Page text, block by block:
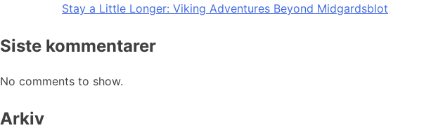
Stay a Little Longer: Viking Adventures Beyond Midgardsblot
Siste kommentarer
No comments to show.
Arkiv